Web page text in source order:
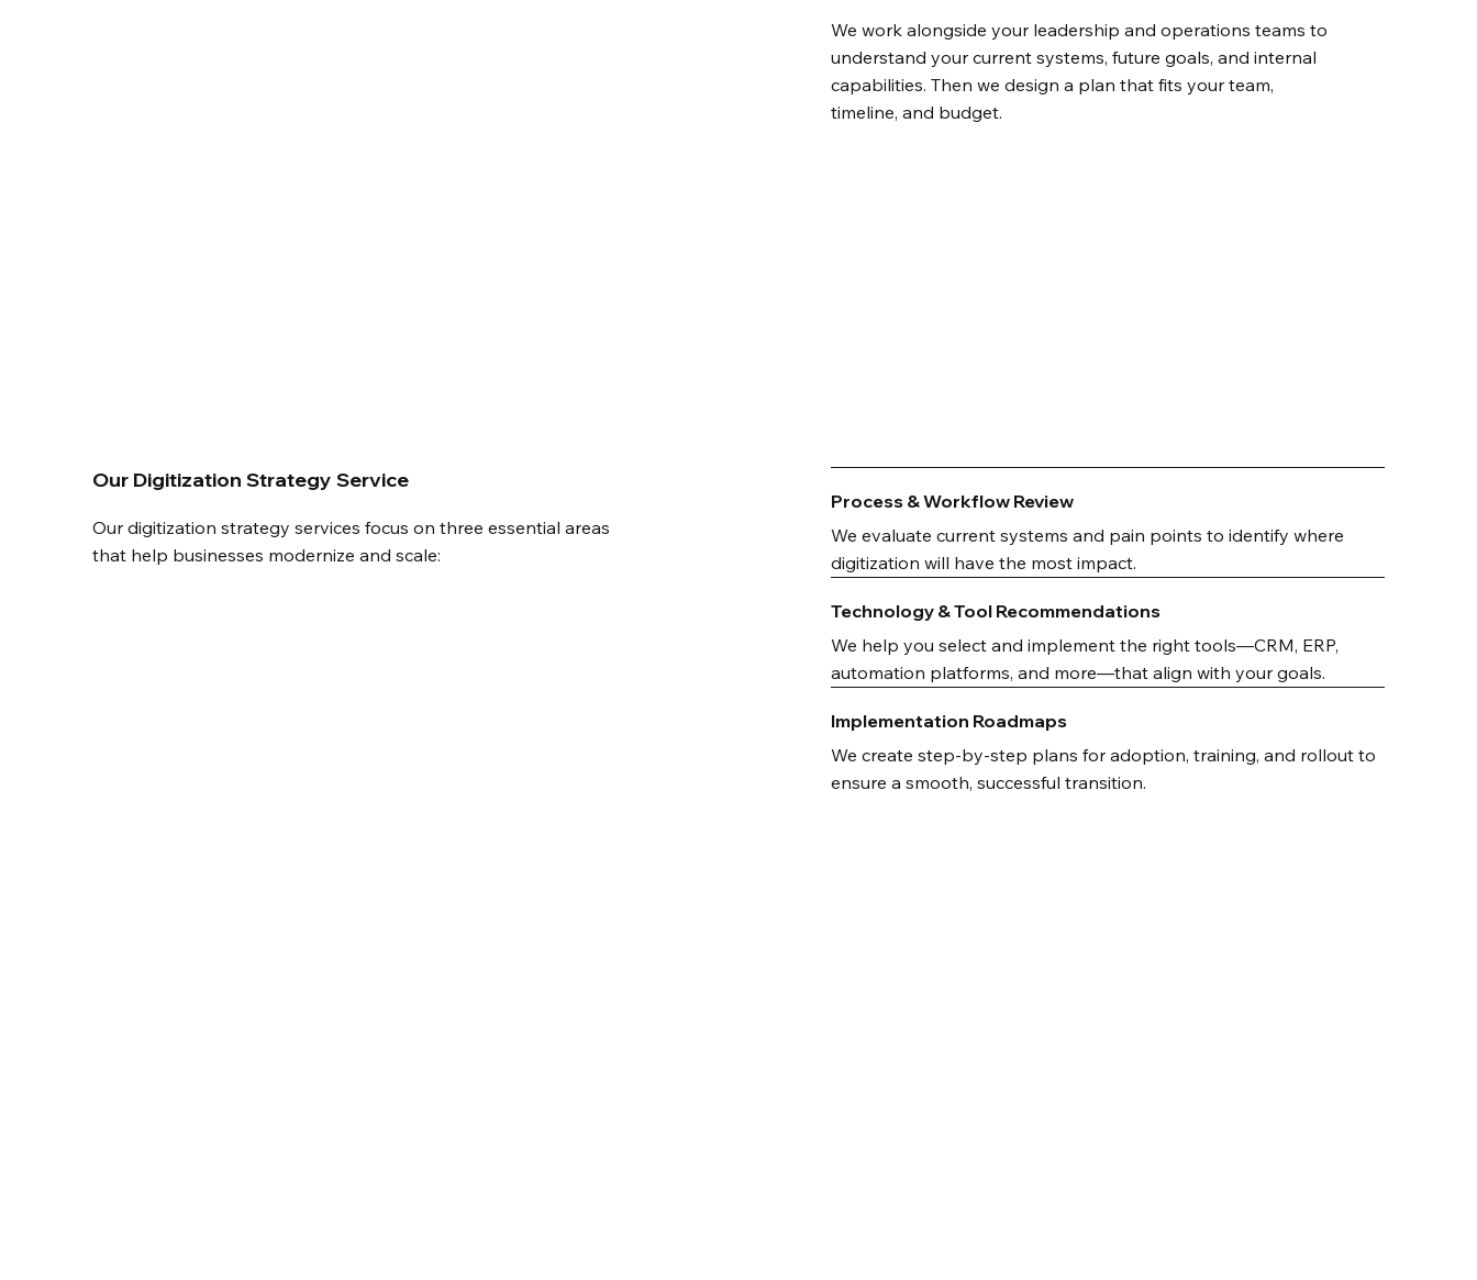
We work alongside your leadership and operations teams to
understand your current systems, future goals, and internal
capabilities. Then we design a plan that fits your team,
timeline, and budget.
Our Digitization Strategy Service
Our digitization strategy services focus on three essential areas
that help businesses modernize and scale:
Process & Workflow Review
We evaluate current systems and pain points to identify where
digitization will have the most impact.
Technology & Tool Recommendations
We help you select and implement the right tools—CRM, ERP,
automation platforms, and more—that align with your goals.
Implementation Roadmaps
We create step-by-step plans for adoption, training, and rollout to
ensure a smooth, successful transition.